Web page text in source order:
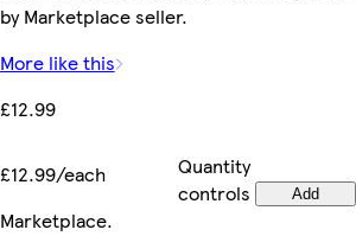
by Marketplace seller.
More like this
£12.99
£12.99/each
Quantity
controls
Add
Marketplace.